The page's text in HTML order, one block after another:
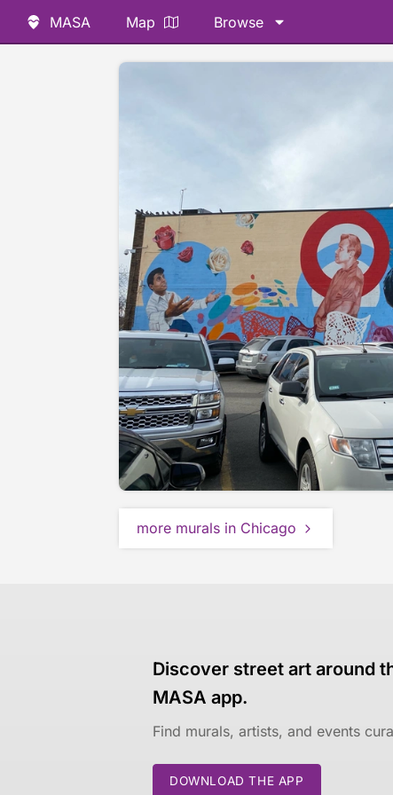
MASA Map Browse
more murals in Chicago
Discover street art around
MASA app.
Find murals, artists, and events
DOWNLOAD THE APP